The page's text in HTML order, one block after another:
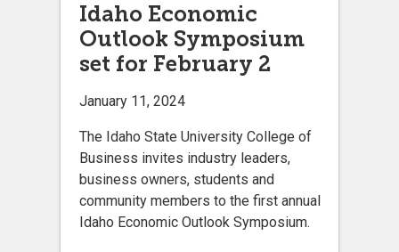
Idaho Economic
Outlook Symposium
set for February 2
January 11, 2024
The Idaho State University College of
Business invites industry leaders,
business owners, students and
community members to the first annual
Idaho Economic Outlook Symposium.